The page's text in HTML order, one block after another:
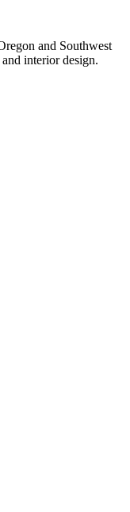
and Southwest
interior design.